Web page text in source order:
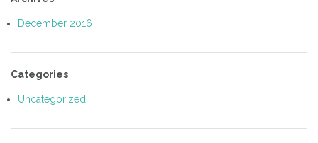
December 2016
Categories
Uncategorized